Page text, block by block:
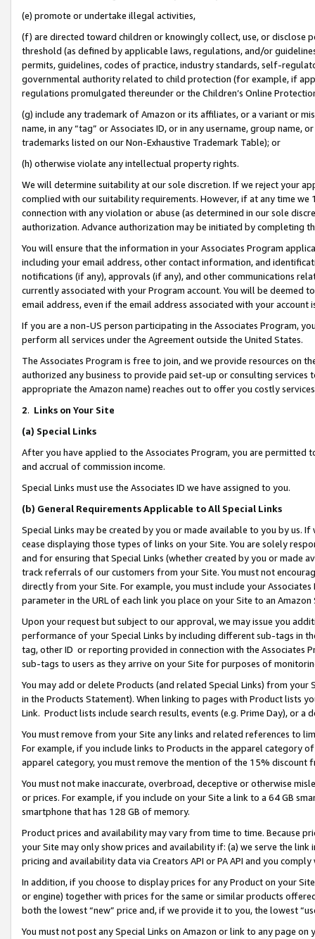
(e) promote or undertake illegal activities,
(f) are directed toward children or knowingly collect, use, or
threshold (as defined by applicable laws, regulations, and/or
permits, guidelines, codes of practice, industry standards, self-
governmental authority related to child protection (for example, if
regulations promulgated thereunder or the Children’s Online
(g) include any trademark of Amazon or its affiliates, or a variant or
name, in any “tag” or Associates ID, or in any username, group
trademarks listed on our Non-Exhaustive Trademark Table); or
(h) otherwise violate any intellectual property rights.
We will determine suitability at our sole discretion. If we reject your
complied with our suitability requirements. However, if at any time
connection with any violation or abuse (as determined in our sole
authorization. Advance authorization may be initiated by completing
You will ensure that the information in your Associates Program
including your email address, other contact information, and
notifications (if any), approvals (if any), and other communications
currently associated with your Program account. You will be deemed
email address, even if the email address associated with your account
If you are a non-US person participating in the Associates Program,
perform all services under the Agreement outside the United States.
The Associates Program is free to join, and we provide resources on
authorized any business to provide paid set-up or consulting
appropriate the Amazon name) reaches out to offer you costly
2. Links on Your Site
(a) Special Links
After you have applied to the Associates Program, you are permitted
and accrual of commission income.
Special Links must use the Associates ID we have assigned to you.
(b) General Requirements Applicable to All Special Links
Special Links may be created by you or made available to you by us.
cease displaying those types of links on your Site. You are solely
and for ensuring that Special Links (whether created by you or
track referrals of our customers from your Site. You must not
directly from your Site. For example, you must include your
parameter in the URL of each link you place on your Site to an Amazon
Upon your request but subject to our approval, we may issue you
performance of your Special Links by including different sub-tags in
tag, other ID or reporting provided in connection with the Associates
sub-tags to users as they arrive on your Site for purposes of
You may add or delete Products (and related Special Links) from
in the Products Statement). When linking to pages with Product lists
Link. Product lists include search results, events (e.g. Prime Day), or a
You must remove from your Site any links and related references to
For example, if you include links to Products in the apparel category
apparel category, you must remove the mention of the 15% discount
You must not make inaccurate, overbroad, deceptive or otherwise
or prices. For example, if you include on your Site a link to a 64 GB
smartphone that has 128 GB of memory.
Product prices and availability may vary from time to time. Because
your Site may only show prices and availability if: (a) we serve the
pricing and availability data via Creators API or PA API and you
In addition, if you choose to display prices for any Product on your
or engine) together with prices for the same or similar products
both the lowest “new” price and, if we provide it to you, the lowest
You must not post any Special Links on Amazon or link to any page